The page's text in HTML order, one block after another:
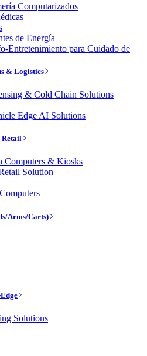
Computarizados
de Energía
Entretenimiento para Cuidado de
& Logistics
& Cold Chain Solutions
Edge AI Solutions
Retail
Computers & Kiosks
Solution
Arms/Carts)
Solutions